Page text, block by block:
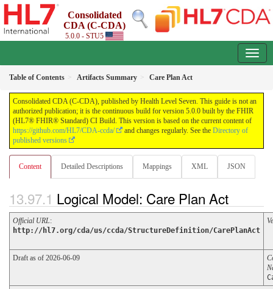
Consolidated
CDA (C-CDA)
5.0.0 - STU5
Table of Contents Artifacts Summary Care Plan Act
Consolidated CDA (C-CDA), published by Health Level Seven. This guide is not an
authorized publication; it is the continuous build for version 5.0.0 built by the FHIR
(HL7® FHIR® Standard) CI Build. This version is based on the current content of
https://github.com/HL7/CDA-ccda/
and changes regularly. See the Directory of
published versions
Content Detailed Descriptions Mappings XML JSON
Logical Model: Care Plan Act
Official URL:
http://hl7.org/cda/us/ccda/StructureDefinition/CarePlanAct
Draft as of 2026-06-09